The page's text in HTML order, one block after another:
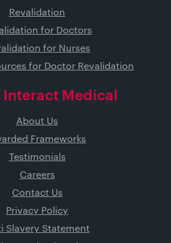
Revalidation
for Doctors
for Nurses
for Doctor Revalidation
Medical
About Us
Frameworks
Testimonials
Careers
Contact Us
Privacy Policy
Slavery Statement